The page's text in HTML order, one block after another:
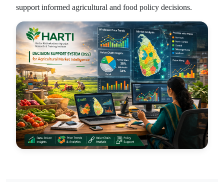
support informed agricultural and food policy decisions.